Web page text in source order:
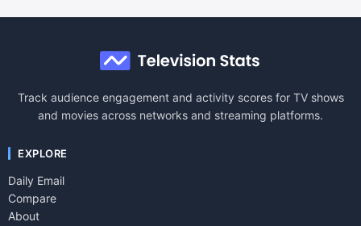
Track audience engagement and activity scores for TV shows
and movies across networks and streaming platforms.
EXPLORE
Daily Email
Compare
About